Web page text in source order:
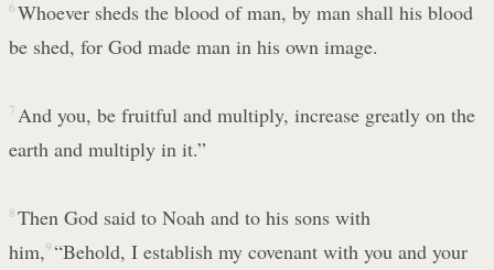
6 Whoever sheds the blood of man, by man shall his blood
be shed, for God made man in his own image.
7 And you, be fruitful and multiply, increase greatly on the
earth and multiply in it.”
8 Then God said to Noah and to his sons with
him,9 “Behold, I establish my covenant with you and your